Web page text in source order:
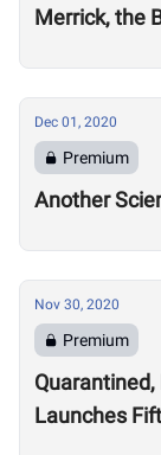
Merrick, the
Dec 01, 2020
Premium
Another
Nov 30, 2020
Premium
Launches